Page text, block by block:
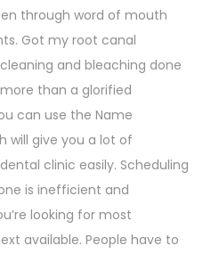
through word of mouth
Got my root canal
and bleaching done
than a glorified
can use the Name
will give you a lot of
clinic easily. Scheduling
is inefficient and
looking for most
available. People have to